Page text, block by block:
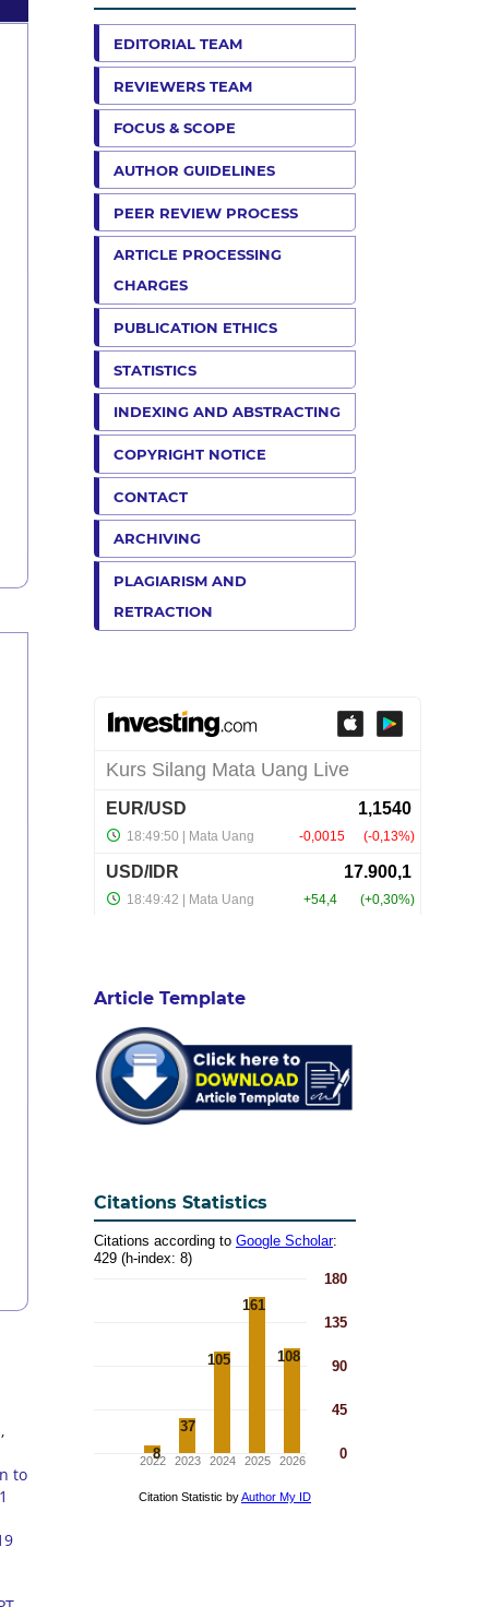
,
to
EDITORIAL TEAM
REVIEWERS TEAM
FOCUS & SCOPE
AUTHOR GUIDELINES
PEER REVIEW PROCESS
ARTICLE PROCESSING
CHARGES
PUBLICATION ETHICS
STATISTICS
INDEXING AND ABSTRACTING
COPYRIGHT NOTICE
CONTACT
ARCHIVING
PLAGIARISM AND
RETRACTION
Article Template
Citations Statistics